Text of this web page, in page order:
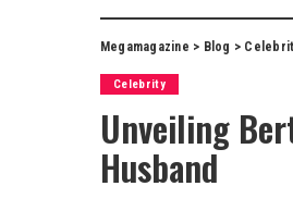
Megamagazine > Blog >
Celebrity
Unveiling
Husband